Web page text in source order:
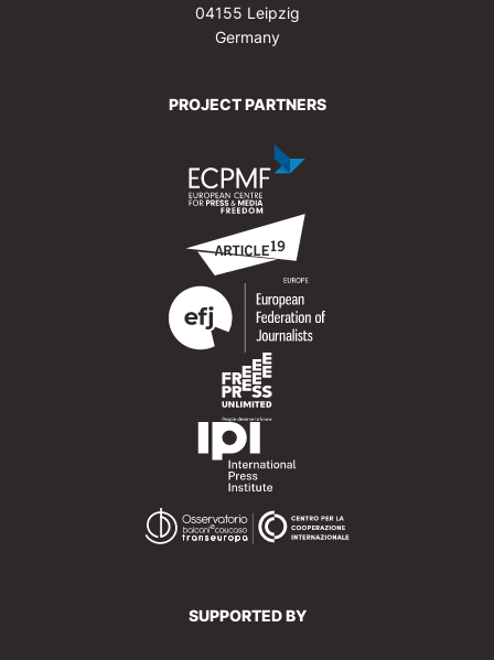
04155 Leipzig
Germany
PROJECT PARTNERS
SUPPORTED BY